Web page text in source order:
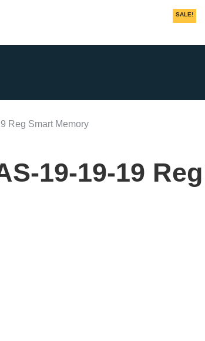
Reg Smart Memory
19-19-19 Reg
SALE!
SALE!
SALE!
SALE!